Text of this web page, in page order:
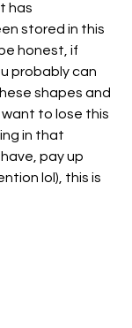
has
stored in this
honest, if
probably can
shapes and
want to lose this
in that
pay up
lol), this is